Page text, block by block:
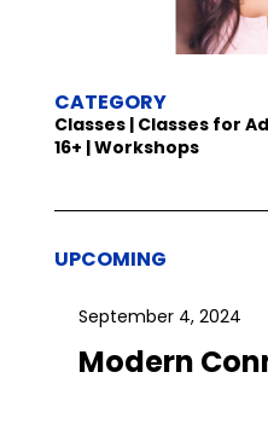
CATEGORY
Classes | Classes for
16+ | Workshops
UPCOMING
September 4, 2024
Modern